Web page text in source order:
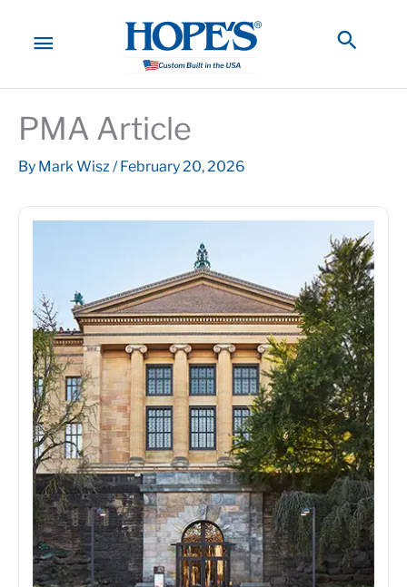
contentMAIN
MENU
PMA Article
By Mark Wisz/ February 20, 2026